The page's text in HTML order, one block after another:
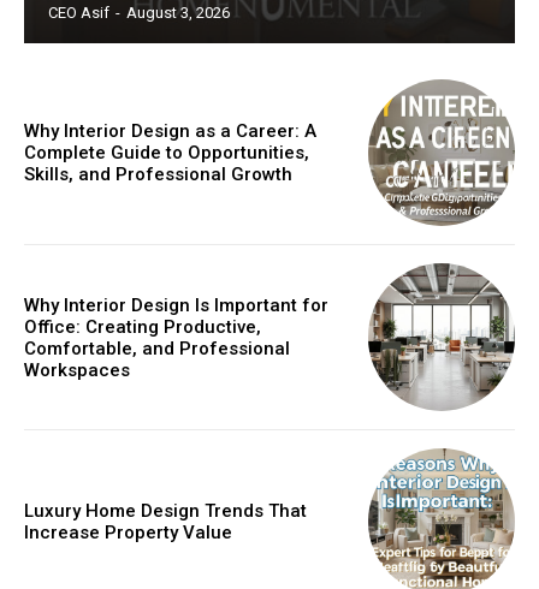
CEO Asif - August 3, 2026
Why Interior Design as a Career: A
Complete Guide to Opportunities,
Skills, and Professional Growth
Why Interior Design Is Important for
Office: Creating Productive,
Comfortable, and Professional
Workspaces
Luxury Home Design Trends That
Increase Property Value